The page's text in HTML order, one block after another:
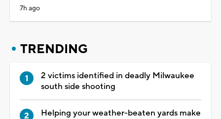
7h ago
TRENDING
2 victims identified in deadly Milwaukee
south side shooting
Helping your weather-beaten yards make